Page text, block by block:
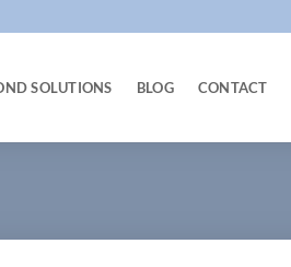
SOLUTIONS BLOG CONTACT